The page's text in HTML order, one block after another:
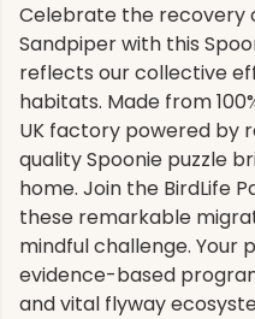
Celebrate the recovery
Sandpiper with this
reflects our collective
habitats. Made from
UK factory powered by
quality Spoonie puzzle
home. Join the BirdLife
these remarkable
mindful challenge. Your
evidence-based
and vital flyway